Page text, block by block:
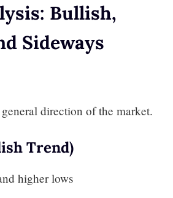
Bullish,
Sideways
direction of the market.
Trend)
higher lows